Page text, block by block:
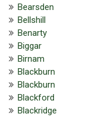
Bearsden
Bellshill
Benarty
Biggar
Birnam
Blackburn
Blackburn
Blackford
Blackridge